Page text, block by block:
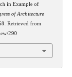
in Example of
of Architecture
Retrieved from
290